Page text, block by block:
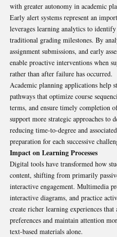
with greater autonomy in academic
Early alert systems represent an
leverages learning analytics to
traditional grading milestones. By
assignment submissions, and early
enable proactive interventions when
rather than after failure has occurred.
Academic planning applications help
pathways that optimize course
terms, and ensure timely completion
support more strategic approaches to
reducing time-to-degree and
preparation for each successive
Impact on Learning Processes
Digital tools have transformed how
content, shifting from primarily
interactive engagement. Multimedia
interactive diagrams, and practice
create richer learning experiences that
preferences and maintain attention
text-based materials alone.